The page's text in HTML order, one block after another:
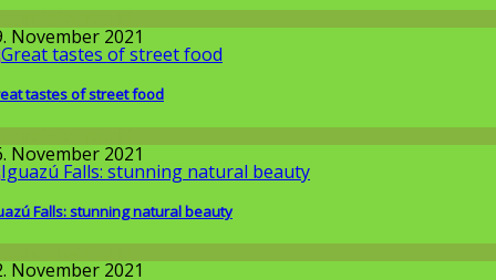
November 2021
tastes of street food
the World
November 2021
Falls: stunning natural beauty
November 2021